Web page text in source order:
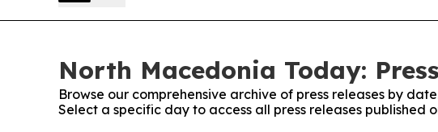
North Macedonia Today:
Browse our comprehensive archive of press releases by
Select a specific day to access all press releases published